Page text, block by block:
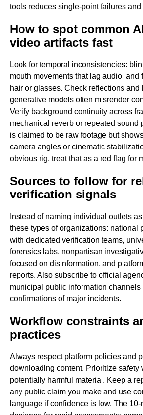
tools reduces single-point failures and
How to spot common
video artifacts fast
Look for temporal inconsistencies:
mouth movements that lag audio, and
hair or glasses. Check reflections and
generative models often misrender
Verify background continuity across
mechanical reverb or repeated sound
is claimed to be raw footage but
camera angles or cinematic
obvious rig, treat that as a red flag for
Sources to follow for
verification signals
Instead of naming individual outlets
these types of organizations: national
with dedicated verification teams,
forensics labs, nonpartisan
focused on disinformation, and
reports. Also subscribe to official
municipal public information channels
confirmations of major incidents.
Workflow constraints
practices
Always respect platform policies and
downloading content. Prioritize safety
potentially harmful material. Keep a
any public claim you make and use
language if confidence is low. The